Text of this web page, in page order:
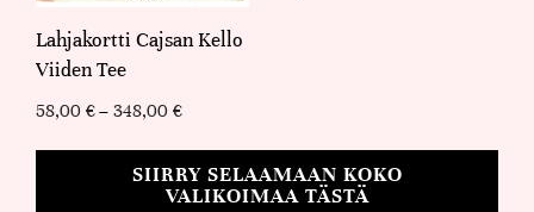
Lahjakortti Cajsan Kello
Viiden Tee
58,00 € – 348,00 €
SIIRRY SELAAMAAN KOKO
VALIKOIMAA TÄSTÄ